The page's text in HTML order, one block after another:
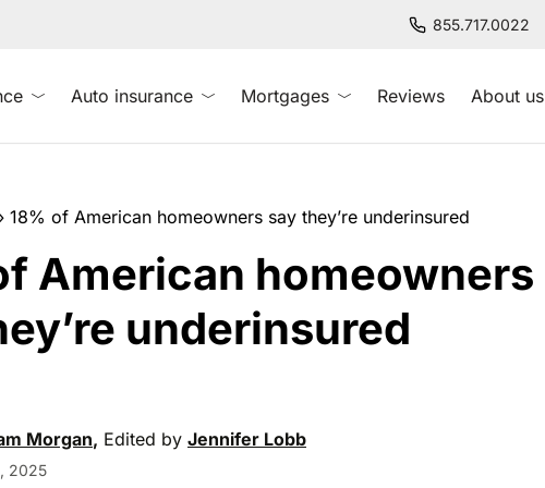
855.717.0022
Auto insurance Mortgages Reviews About us
18% of American homeowners say they’re underinsured
American homeowners
underinsured
Morgan, Edited by Jennifer Lobb
2025